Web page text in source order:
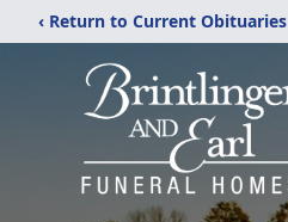
‹ Return to Current Obituaries